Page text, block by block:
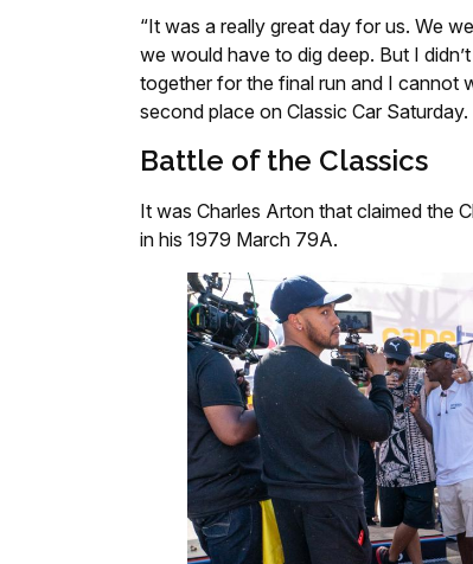
“It was a really great day for us. We
we would have to dig deep. But I
together for the final run and I cannot
second place on Classic Car Saturday.
Battle of the Classics
It was Charles Arton that claimed the
in his 1979 March 79A.